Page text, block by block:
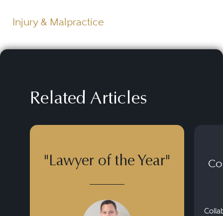
Injury & Malpractice
Related Articles
"Lawyer of the Year"